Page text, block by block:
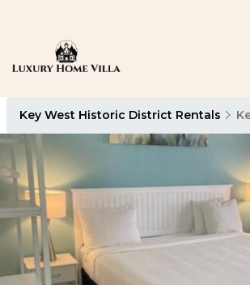
Key West Historic District Rentals